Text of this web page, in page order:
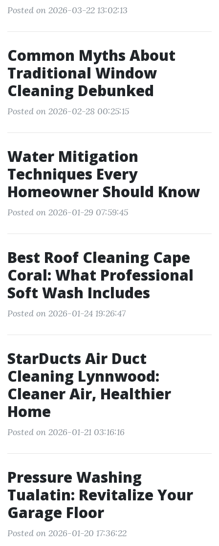
Posted on 2026-03-22 13:02:13
Common Myths About
Traditional Window
Cleaning Debunked
Posted on 2026-02-28 00:25:15
Water Mitigation
Techniques Every
Homeowner Should Know
Posted on 2026-01-29 07:59:45
Best Roof Cleaning Cape
Coral: What Professional
Soft Wash Includes
Posted on 2026-01-24 19:26:47
StarDucts Air Duct
Cleaning Lynnwood:
Cleaner Air, Healthier
Home
Posted on 2026-01-21 03:16:16
Pressure Washing
Tualatin: Revitalize Your
Garage Floor
Posted on 2026-01-20 17:36:22